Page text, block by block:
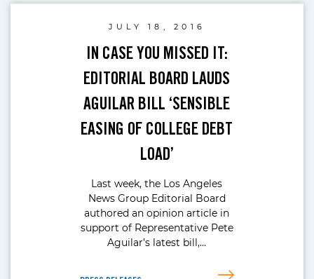
JULY 18, 2016
IN CASE YOU MISSED IT:
EDITORIAL BOARD LAUDS
AGUILAR BILL ‘SENSIBLE
EASING OF COLLEGE DEBT
LOAD’
Last week, the Los Angeles
News Group Editorial Board
authored an opinion article in
support of Representative Pete
Aguilar’s latest bill,…